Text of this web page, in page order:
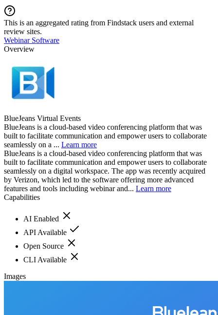
This is an aggregated rating from Findstack users and external
review sites.
Webinar Software
Overview
BlueJeans Virtual Events
BlueJeans is a cloud-based video conferencing platform that was
built to facilitate communication and empower users to collaborate
seamlessly on a ... Learn more
BlueJeans is a cloud-based video conferencing platform that was
built to facilitate communication and empower users to collaborate
seamlessly on a digital workspace. The app was recently acquired
by Verizon, which led to the software offering more advanced
features and tools including webinar and... Learn more
Capabilities
AI Enabled
API Available
Open Source
CLI Available
Images